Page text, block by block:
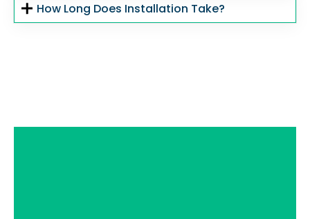
How Long Does Installation Take?